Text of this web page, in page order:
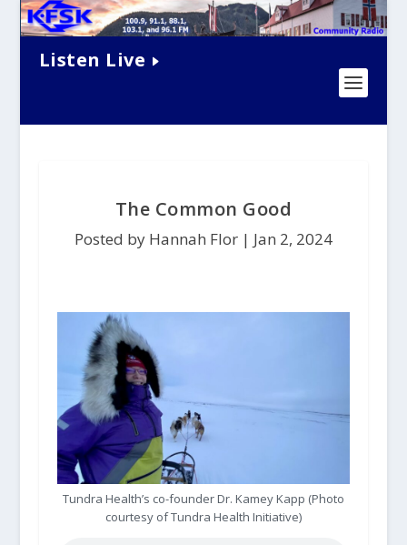
Listen Live
The Common Good
Posted by Hannah Flor | Jan 2, 2024
Tundra Health’s co-founder Dr. Kamey Kapp (Photo
courtesy of Tundra Health Initiative)